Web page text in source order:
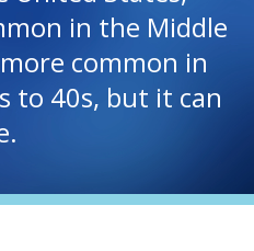
in the Middle
more common in
to 40s, but it can